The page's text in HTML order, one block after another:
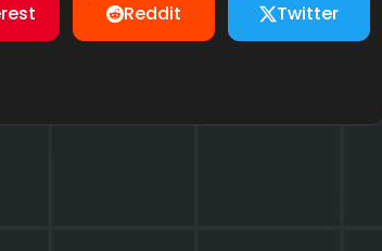
Reddit Twitter